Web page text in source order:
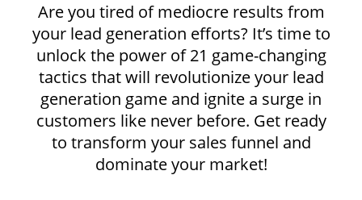
Are you tired of mediocre results from
your lead generation efforts? It’s time to
unlock the power of 21 game-changing
tactics that will revolutionize your lead
generation game and ignite a surge in
customers like never before. Get ready
to transform your sales funnel and
dominate your market!